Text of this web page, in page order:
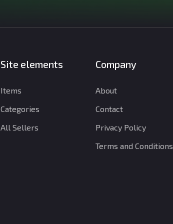
Site elements
Items
Categories
All Sellers
Company
About
Contact
Privacy Policy
Terms and Conditions